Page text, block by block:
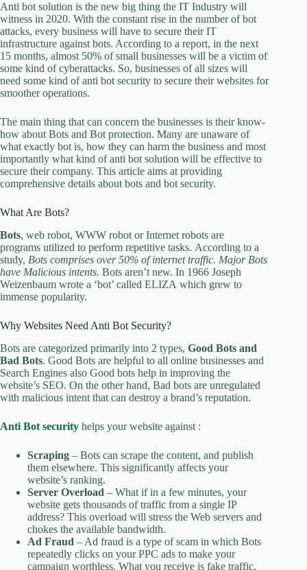
Anti bot solution is the new big thing the IT Industry will
witness in 2020. With the constant rise in the number of bot
attacks, every business will have to secure their IT
infrastructure against bots. According to a report, in the next
15 months, almost 50% of small businesses will be a victim of
some kind of cyberattacks. So, businesses of all sizes will
need some kind of anti bot security to secure their websites for
smoother operations.
The main thing that can concern the businesses is their know-
how about Bots and Bot protection. Many are unaware of
what exactly bot is, how they can harm the business and most
importantly what kind of anti bot solution will be effective to
secure their company. This article aims at providing
comprehensive details about bots and bot security.
What Are Bots?
Bots, web robot, WWW robot or Internet robots are
programs utilized to perform repetitive tasks. According to a
study, Bots comprises over 50% of internet traffic. Major Bots
have Malicious intents. Bots aren’t new. In 1966 Joseph
Weizenbaum wrote a ‘bot’ called ELIZA which grew to
immense popularity.
Why Websites Need Anti Bot Security?
Bots are categorized primarily into 2 types, Good Bots and
Bad Bots. Good Bots are helpful to all online businesses and
Search Engines also Good bots help in improving the
website’s SEO. On the other hand, Bad bots are unregulated
with malicious intent that can destroy a brand’s reputation.
Anti Bot security helps your website against :
Scraping – Bots can scrape the content, and publish
them elsewhere. This significantly affects your
website’s ranking.
Server Overload – What if in a few minutes, your
website gets thousands of traffic from a single IP
address? This overload will stress the Web servers and
chokes the available bandwidth.
Ad Fraud – Ad fraud is a type of scam in which Bots
repeatedly clicks on your PPC ads to make your
campaign worthless. What you receive is fake traffic,